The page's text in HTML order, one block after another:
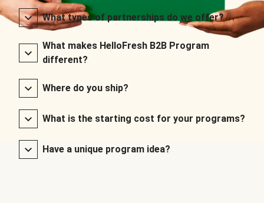
What types of partnerships do we offer?
What makes HelloFresh B2B Program
different?
Where do you ship?
What is the starting cost for your programs?
Have a unique program idea?